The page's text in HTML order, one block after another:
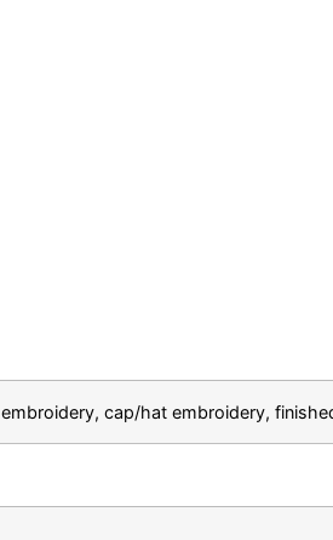
cap/hat embroidery,